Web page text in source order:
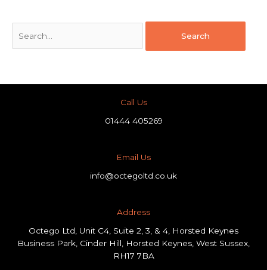
Call Us
01444 405269
Email Us
info@octegoltd.co.uk
Address​
Octego Ltd, Unit C4, Suite 2, 3, & 4, Horsted Keynes
Business Park, Cinder Hill, Horsted Keynes, West Sussex,
RH17 7BA